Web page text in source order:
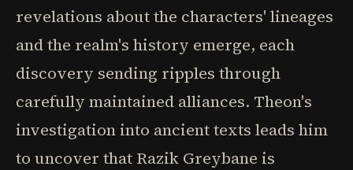
revelations about the characters' lineages
and the realm's history emerge, each
discovery sending ripples through
carefully maintained alliances. Theon's
investigation into ancient texts leads him
to uncover that Razik Greybane is